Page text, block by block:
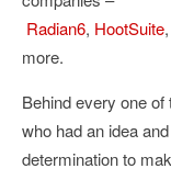
Radian6, HootSuite,
more.
Behind every one
who had an idea
determination to